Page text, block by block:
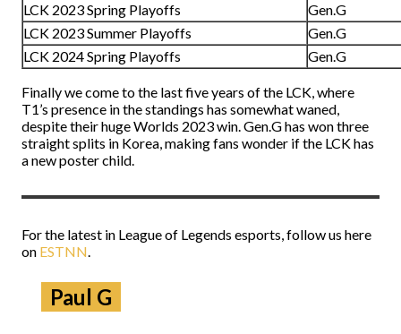
LCK 2023 Spring Playoffs
Gen.G
LCK 2023 Summer Playoffs
Gen.G
LCK 2024 Spring Playoffs
Gen.G
Finally we come to the last five years of the LCK, where
T1’s presence in the standings has somewhat waned,
despite their huge Worlds 2023 win. Gen.G has won three
straight splits in Korea, making fans wonder if the LCK has
a new poster child.
For the latest in League of Legends esports, follow us here
on ESTNN.
Paul G